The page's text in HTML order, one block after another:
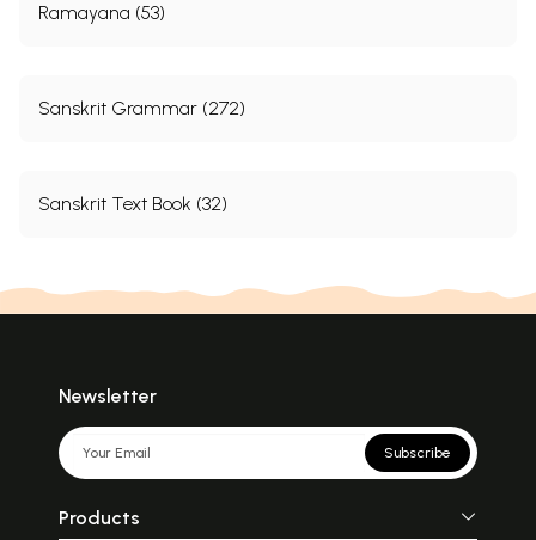
Ramayana (53)
Sanskrit Grammar (272)
Sanskrit Text Book (32)
Newsletter
Subscribe
Products